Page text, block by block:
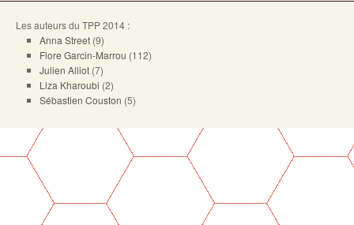
Les auteurs du TPP 2014 :
Anna Street (9)
Flore Garcin-Marrou (112)
Julien Alliot (7)
Liza Kharoubi (2)
Sébastien Couston (5)